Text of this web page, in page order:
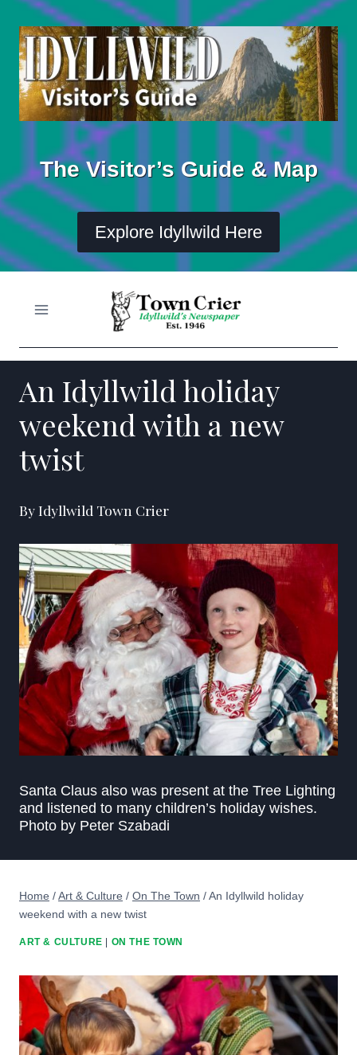
content
The Visitor’s Guide & Map
Explore Idyllwild Here
An Idyllwild holiday
weekend with a new
twist
By Idyllwild Town Crier
Santa Claus also was present at the Tree Lighting
and listened to many children’s holiday wishes.
Photo by Peter Szabadi
Home /Art & Culture / On The Town /An Idyllwild holiday
weekend with a new twist
ART & CULTURE ON THE TOWN